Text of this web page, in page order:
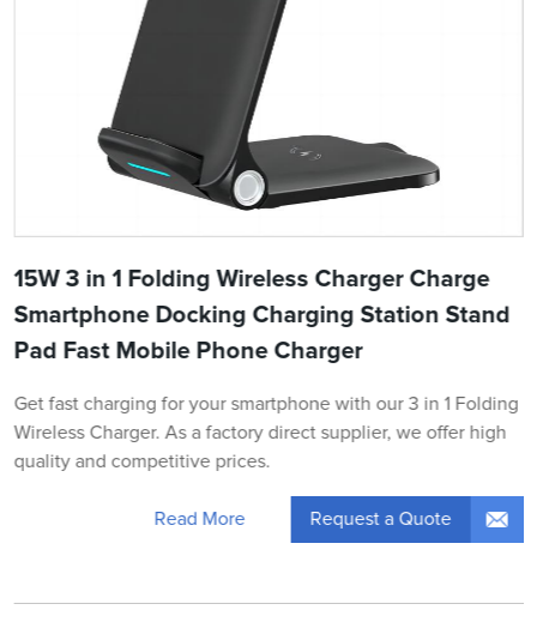
15W 3 in 1 Folding Wireless Charger Charge
Smartphone Docking Charging Station Stand
Pad Fast Mobile Phone Charger
Get fast charging for your smartphone with our 3 in 1 Folding
Wireless Charger. As a factory direct supplier, we offer high
quality and competitive prices.
Read More Request a Quote